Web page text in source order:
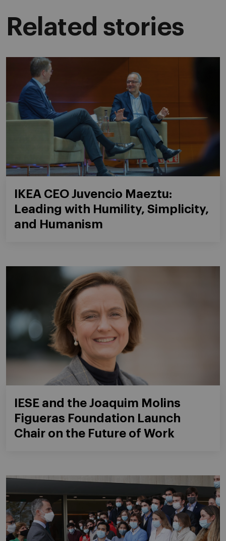
Related stories
IKEA CEO Juvencio Maeztu:
Leading with Humility, Simplicity,
and Humanism
IESE and the Joaquim Molins
Figueras Foundation Launch
Chair on the Future of Work